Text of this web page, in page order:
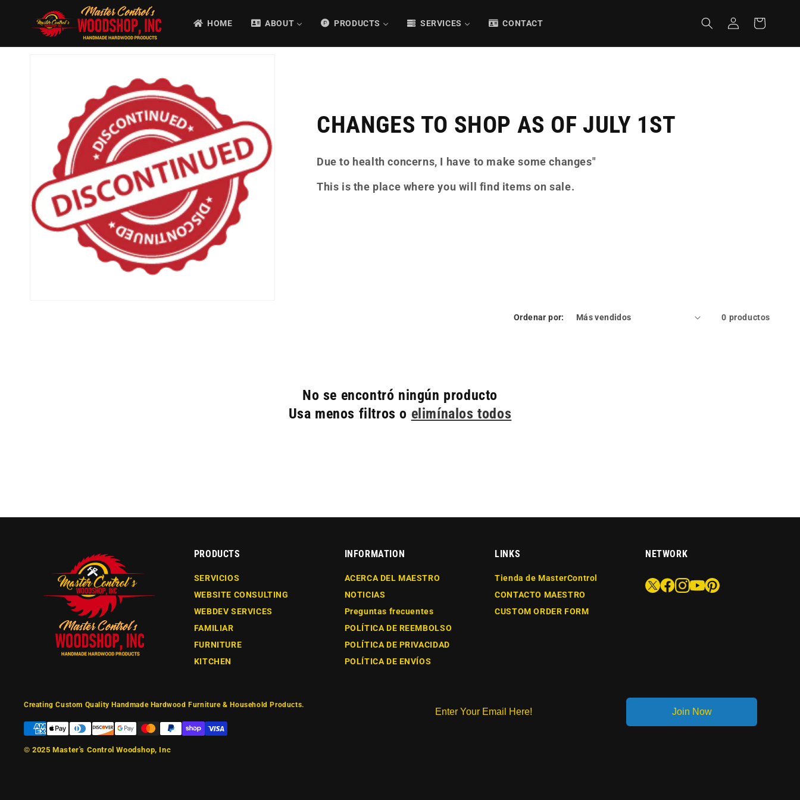
directamente
al contenido
HOME ABOUT PRODUCTS SERVICES CONTACT
sesión
Carrito
CHANGES TO SHOP AS OF JULY 1ST
Due to health concerns, I have to make some changes"
This is the place where you will find items on sale.
Ordenar por: 0 productos
No se encontró ningún producto
Usa menos filtros o elimínalos todos
PRODUCTS
SERVICIOS
WEBSITE CONSULTING
WEBDEV SERVICES
FAMILIAR
FURNITURE
KITCHEN
INFORMATION
ACERCA DEL MAESTRO
NOTICIAS
Preguntas frecuentes
POLÍTICA DE REEMBOLSO
POLÍTICA DE PRIVACIDAD
POLÍTICA DE ENVÍOS
LINKS
Tienda de MasterControl
CONTACTO MAESTRO
CUSTOM ORDER FORM
NETWORK
Creating Custom Quality Handmade Hardwood Furniture & Household Products.
© 2025Master's Control Woodshop, Inc
Join Now